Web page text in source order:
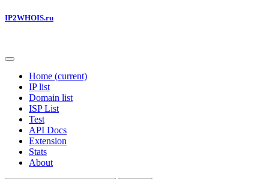
IP2WHOIS.ru
Home (current)
IP list
Domain list
ISP List
Test
API Docs
Extension
Stats
About